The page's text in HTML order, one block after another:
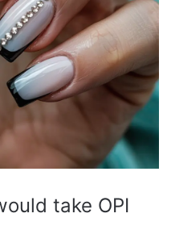
take OPI